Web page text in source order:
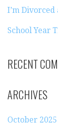
I’m Divorced
School Year
RECENT
ARCHIVES
October 2025